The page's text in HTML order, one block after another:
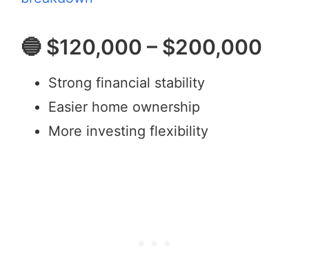
🔵 $120,000 – $200,000
Strong financial stability
Easier home ownership
More investing flexibility